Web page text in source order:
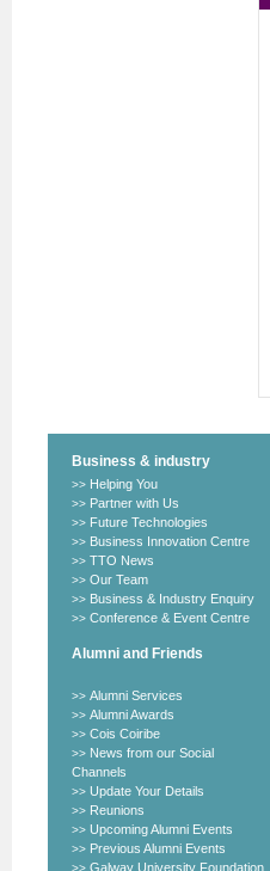
Business & industry
>> Helping You
>> Partner with Us
>> Future Technologies
>> Business Innovation Centre
>> TTO News
>> Our Team
>> Business & Industry Enquiry
>> Conference & Event Centre
Alumni and Friends
>> Alumni Services
>> Alumni Awards
>> Cois Coiribe
>> News from our Social
Channels
>> Update Your Details
>> Reunions
>> Upcoming Alumni Events
>> Previous Alumni Events
>> Galway University Foundation